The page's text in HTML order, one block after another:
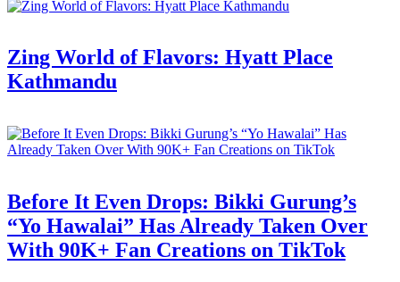
Zing World of Flavors: Hyatt Place
Kathmandu
Before It Even Drops: Bikki Gurung’s
“Yo Hawalai” Has Already Taken Over
With 90K+ Fan Creations on TikTok